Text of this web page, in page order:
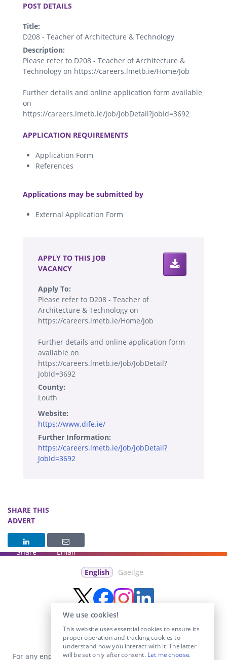
POST DETAILS
Title:
D208 - Teacher of Architecture & Technology
Description:
Please refer to D208 - Teacher of Architecture &
Technology on https://careers.lmetb.ie/Home/Job
Further details and online application form available
on
https://careers.lmetb.ie/Job/JobDetail?JobId=3692
APPLICATION REQUIREMENTS
Application Form
References
Applications may be submitted by
External Application Form
APPLY TO THIS JOB
VACANCY
Apply To:
Please refer to D208 - Teacher of
Architecture & Technology on
https://careers.lmetb.ie/Home/Job
Further details and online application form
available on
https://careers.lmetb.ie/Job/JobDetail?
JobId=3692
County:
Louth
Website:
https://www.dife.ie/
Further Information:
https://careers.lmetb.ie/Job/JobDetail?
JobId=3692
SHARE THIS
ADVERT
Share Email
English Gaeilge
For any enquiries visit theContact Ussection or email us at
We use cookies!
This website uses essential cookies to ensure its
proper operation and tracking cookies to
understand how you interact with it. The latter
will be set only after consent. Let me choose.